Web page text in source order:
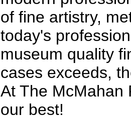
of fine artistry,
today's
museum quality
cases exceeds,
At The McMahan
our best!